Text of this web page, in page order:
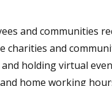
and communities
charities and
holding virtual
home working